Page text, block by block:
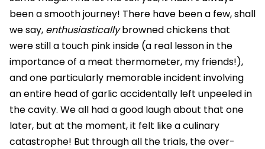
been a smooth journey! There have been a few, shall
we say, enthusiasticallybrowned chickens that
were still a touch pink inside (a real lesson in the
importance of a meat thermometer, my friends!),
and one particularly memorable incident involving
an entire head of garlic accidentally left unpeeled in
the cavity. We all had a good laugh about that one
later, but at the moment, it felt like a culinary
catastrophe! But through all the trials, the over-